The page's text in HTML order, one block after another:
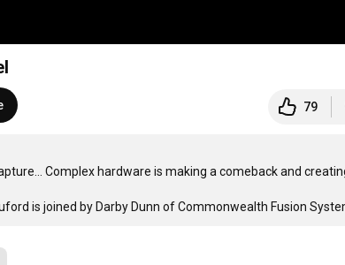
79
Complex hardware is making a comeback and
is joined by Darby Dunn of Commonwealth Fusion